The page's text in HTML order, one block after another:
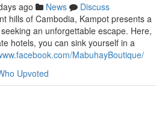
ago News
Discuss
hills of Cambodia, Kampot presents a
an unforgettable escape. Here,
hotels, you can sink yourself in a
MabuhayBoutique/
Upvoted